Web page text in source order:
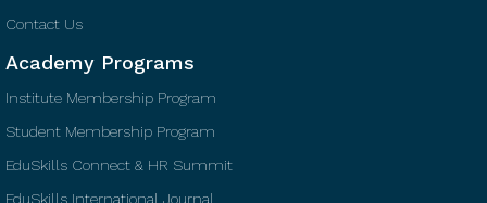
Contact Us
Academy Programs
Institute Membership Program
Student Membership Program
EduSkills Connect & HR Summit
EduSkills International Journal